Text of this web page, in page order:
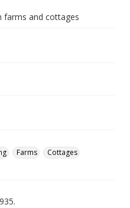
farms and cottages
Farms
Cottages